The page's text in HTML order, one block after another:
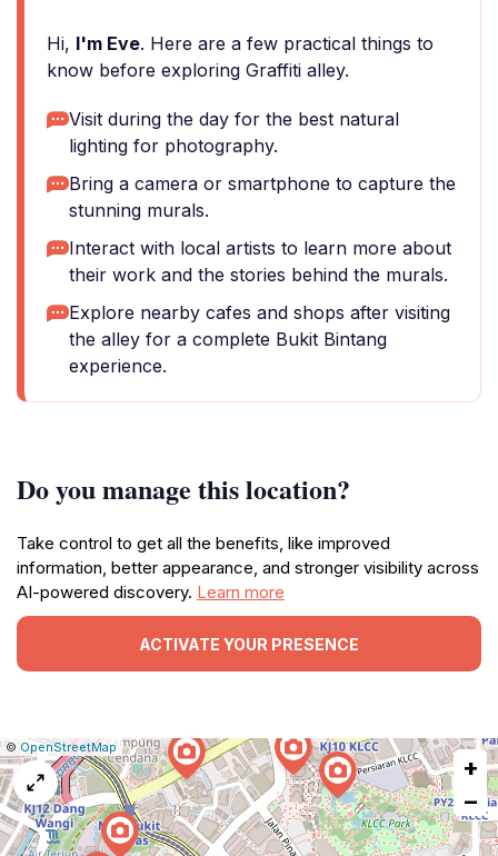
Hi, I'm Eve. Here are a few practical things to
know before exploring Graffiti alley.
Visit during the day for the best natural
lighting for photography.
Bring a camera or smartphone to capture the
stunning murals.
Interact with local artists to learn more about
their work and the stories behind the murals.
Explore nearby cafes and shops after visiting
the alley for a complete Bukit Bintang
experience.
Do you manage this location?
Take control to get all the benefits, like improved
information, better appearance, and stronger visibility across
AI-powered discovery. Learn more
ACTIVATE YOUR PRESENCE
Leaflet
|© OpenStreetMap| Report
a
map
issue
+
−